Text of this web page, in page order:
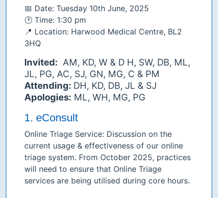
📅 Date: Tuesday 10th June, 2025
🕑 Time: 1:30 pm
📍 Location: Harwood Medical Centre, BL2
3HQ
Invited: AM, KD, W & D H, SW, DB, ML,
JL, PG, AC, SJ, GN, MG, C & PM
Attending: DH, KD, DB, JL & SJ
Apologies: ML, WH, MG, PG
1. eConsult
Online Triage Service: Discussion on the
current usage & effectiveness of our online
triage system. From October 2025, practices
will need to ensure that Online Triage
services are being utilised during core hours.